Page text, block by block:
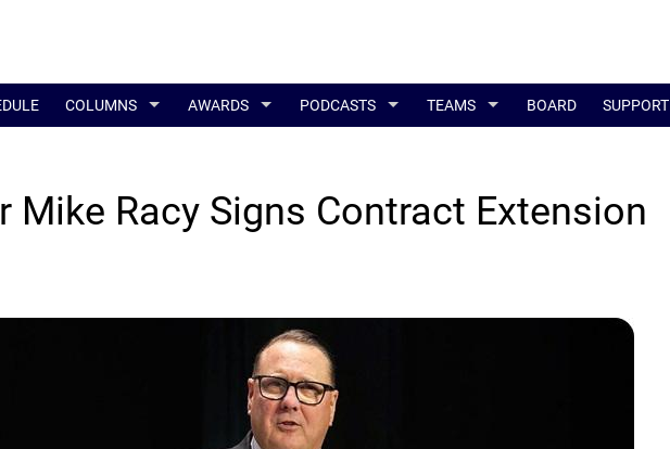
COLUMNS AWARDS PODCASTS TEAMS BOARD SUPPORT
Mike Racy Signs Contract Extension